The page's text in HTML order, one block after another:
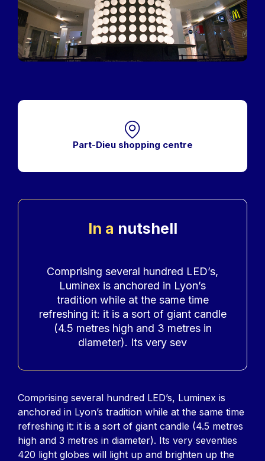
Part-Dieu shopping centre
In a nutshell
Comprising several hundred LED’s,
Luminex is anchored in Lyon’s
tradition while at the same time
refreshing it: it is a sort of giant candle
(4.5 metres high and 3 metres in
diameter). Its very sev
Contenu
Comprising several hundred LED’s, Luminex is
anchored in Lyon’s tradition while at the same time
refreshing it: it is a sort of giant candle (4.5 metres
high and 3 metres in diameter). Its very seventies
420 light globes will light up and brighten up the